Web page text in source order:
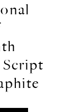
Script